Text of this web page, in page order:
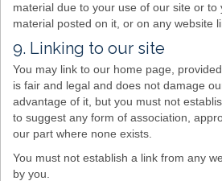
material due to your use of our site or
material posted on it, or on any website
9. Linking to our site
You may link to our home page,
is fair and legal and does not damage
advantage of it, but you must not
to suggest any form of association,
our part where none exists.
You must not establish a link from any
by you.